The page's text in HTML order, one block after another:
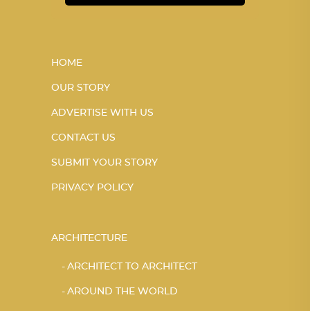
HOME
OUR STORY
ADVERTISE WITH US
CONTACT US
SUBMIT YOUR STORY
PRIVACY POLICY
ARCHITECTURE
ARCHITECT TO ARCHITECT
AROUND THE WORLD